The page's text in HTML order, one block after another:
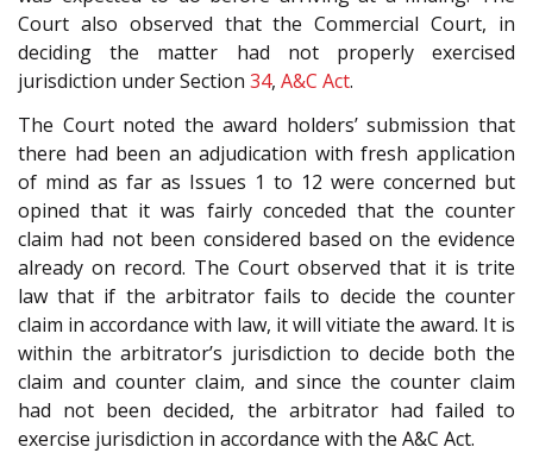
Court also observed that the Commercial Court, in
deciding the matter had not properly exercised
jurisdiction under Section 34, A&C Act.
The Court noted the award holders’ submission that
there had been an adjudication with fresh application
of mind as far as Issues 1 to 12 were concerned but
opined that it was fairly conceded that the counter
claim had not been considered based on the evidence
already on record. The Court observed that it is trite
law that if the arbitrator fails to decide the counter
claim in accordance with law, it will vitiate the award. It is
within the arbitrator’s jurisdiction to decide both the
claim and counter claim, and since the counter claim
had not been decided, the arbitrator had failed to
exercise jurisdiction in accordance with the A&C Act.